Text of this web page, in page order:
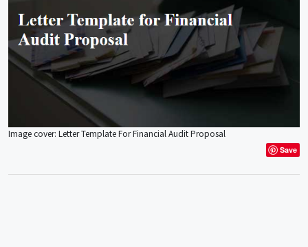
Image cover: Letter Template For Financial Audit Proposal
Save